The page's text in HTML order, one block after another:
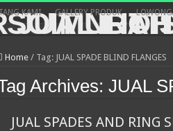
KAMI GALLERY PRODUK
Home / Tag: JUAL SPADE BLIND FLANGES
Archives: JUAL
JUAL SPADES AND RING